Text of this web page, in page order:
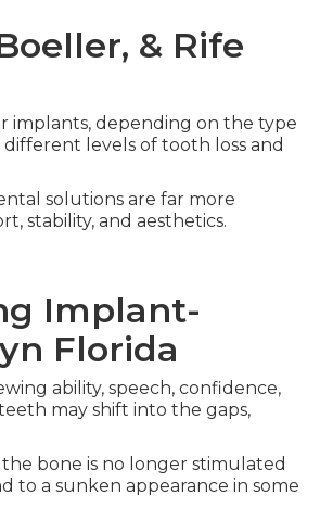
& Rife
implants, depending on the type
levels of tooth loss and
solutions are far more
stability, and aesthetics.
Implant-
Florida
ability, speech, confidence,
may shift into the gaps,
bone is no longer stimulated
to a sunken appearance in some